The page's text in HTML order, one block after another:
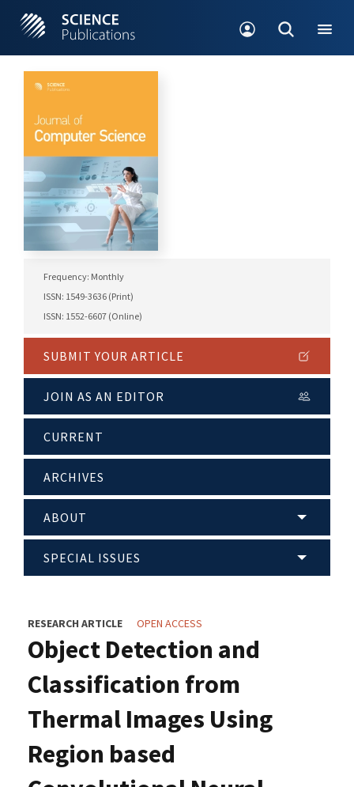
Frequency: Monthly
ISSN: 1549-3636 (Print)
ISSN: 1552-6607 (Online)
SUBMIT YOUR ARTICLE
JOIN AS AN EDITOR
CURRENT
ARCHIVES
ABOUT
SPECIAL ISSUES
RESEARCH ARTICLE OPEN ACCESS
Object Detection and
Classification from
Thermal Images Using
Region based